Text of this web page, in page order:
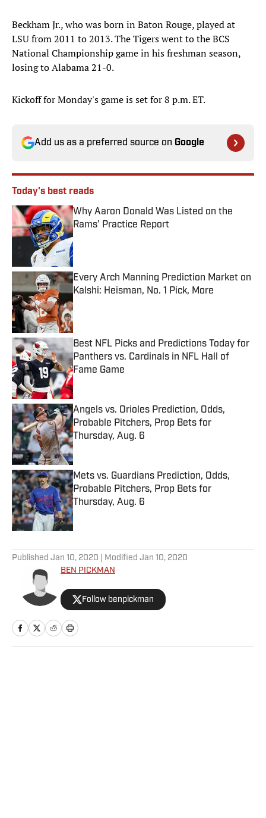
Beckham Jr., who was born in Baton Rouge, played at
LSU from 2011 to 2013. The Tigers went to the BCS
National Championship game in his freshman season,
losing to Alabama 21-0.
Kickoff for Monday's game is set for 8 p.m. ET.
Add us as a preferred source on Google
Today's best reads
Why Aaron Donald Was Listed on the
Rams’ Practice Report
Published by on Invalid Date
Every Arch Manning Prediction Market on
Kalshi: Heisman, No. 1 Pick, More
Published by on Invalid Date
Best NFL Picks and Predictions Today for
Panthers vs. Cardinals in NFL Hall of
Fame Game
Published by on Invalid Date
Angels vs. Orioles Prediction, Odds,
Probable Pitchers, Prop Bets for
Thursday, Aug. 6
Published by on Invalid Date
Mets vs. Guardians Prediction, Odds,
Probable Pitchers, Prop Bets for
Thursday, Aug. 6
Published by on Invalid Date
Published Jan 10, 2020 | Modified Jan 10, 2020
BEN PICKMAN
Follow benpickman